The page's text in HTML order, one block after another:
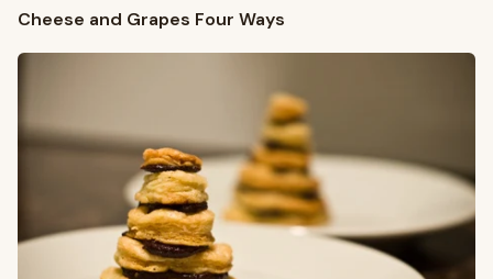
Cheese and Grapes Four Ways